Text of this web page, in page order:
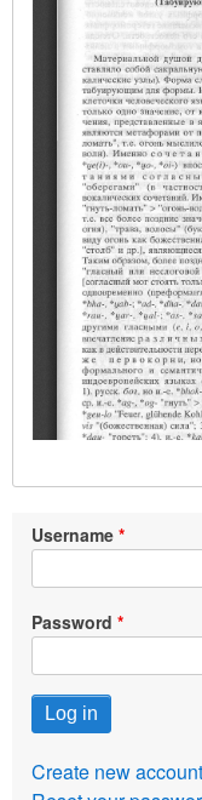
Username
Password
Create new account